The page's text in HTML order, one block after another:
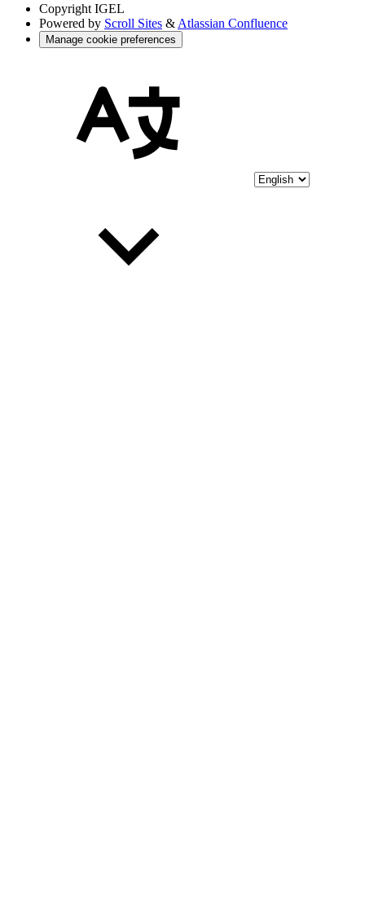
Copyright IGEL
Powered by Scroll Sites & Atlassian Confluence
Manage cookie preferences